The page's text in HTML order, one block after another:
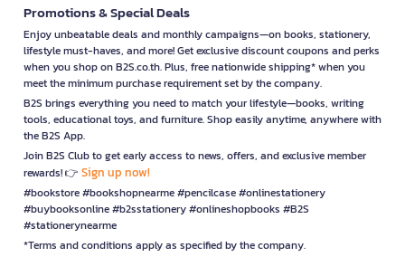
Promotions & Special Deals
Enjoy unbeatable deals and monthly campaigns—on books, stationery,
lifestyle must-haves, and more! Get exclusive discount coupons and perks
when you shop on B2S.co.th. Plus, free nationwide shipping* when you
meet the minimum purchase requirement set by the company.
B2S brings everything you need to match your lifestyle—books, writing
tools, educational toys, and furniture. Shop easily anytime, anywhere with
the B2S App.
Join B2S Club to get early access to news, offers, and exclusive member
rewards! 👉 Sign up now!
#bookstore #bookshopnearme #pencilcase #onlinestationery
#buybooksonline #b2sstationery #onlineshopbooks #B2S
#stationerynearme
*Terms and conditions apply as specified by the company.